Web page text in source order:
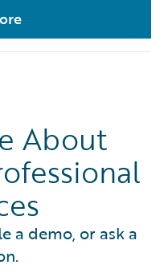
About
a demo, or ask a